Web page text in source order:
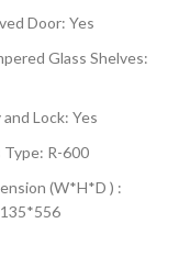
Door: Yes
Glass Shelves:
Lock: Yes
R-600
(W*H*D ) :